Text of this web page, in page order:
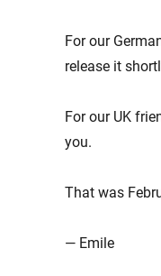
For our
release it
For our UK
you.
That was
— Emile